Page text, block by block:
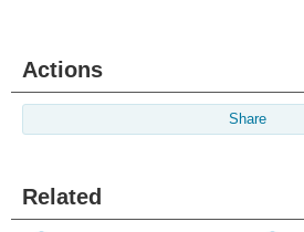
Actions
Share
Related